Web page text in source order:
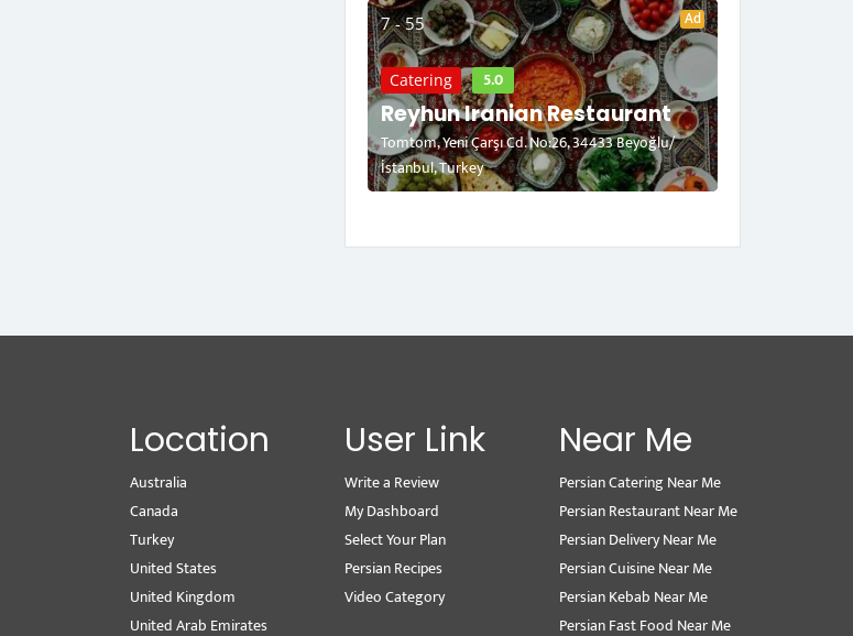
7 - 55 Ad
Catering 5.0
Reyhun Iranian Restaurant
Tomtom, Yeni Çarşı Cd. No:26, 34433 Beyoğlu/
İstanbul, Turkey
Location
Australia
Canada
Turkey
United States
United Kingdom
United Arab Emirates
User Link
Write a Review
My Dashboard
Select Your Plan
Persian Recipes
Video Category
Near Me
Persian Catering Near Me
Persian Restaurant Near Me
Persian Delivery Near Me
Persian Cuisine Near Me
Persian Kebab Near Me
Persian Fast Food Near Me